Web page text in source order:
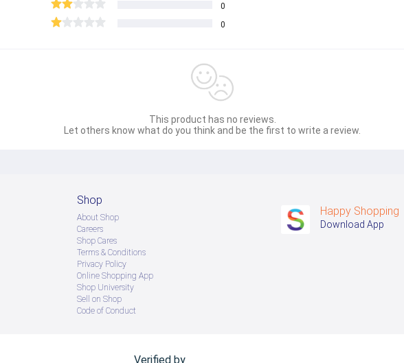
0
0
This product has no reviews.
Let others know what do you think and be the first to write a review.
Shop
About Shop
Careers
Shop Cares
Terms & Conditions
Privacy Policy
Online Shopping App
Shop University
Sell on Shop
Code of Conduct
Happy Shopping
Download App
Verified by